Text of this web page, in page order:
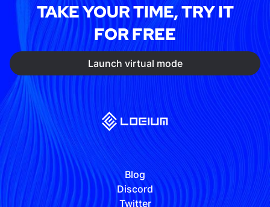
TAKE YOUR TIME, TRY IT
FOR FREE
Launch virtual mode
Blog
Discord
Twitter